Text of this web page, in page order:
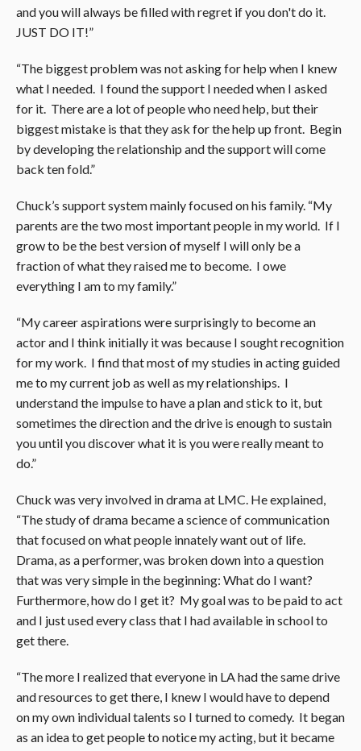
and you will always be filled with regret if you don't do it.
JUST DO IT!”
“The biggest problem was not asking for help when I knew
what I needed. I found the support I needed when I asked
for it. There are a lot of people who need help, but their
biggest mistake is that they ask for the help up front. Begin
by developing the relationship and the support will come
back ten fold.”
Chuck’s support system mainly focused on his family. “My
parents are the two most important people in my world. If I
grow to be the best version of myself I will only be a
fraction of what they raised me to become. I owe
everything I am to my family.”
“My career aspirations were surprisingly to become an
actor and I think initially it was because I sought recognition
for my work. I find that most of my studies in acting guided
me to my current job as well as my relationships. I
understand the impulse to have a plan and stick to it, but
sometimes the direction and the drive is enough to sustain
you until you discover what it is you were really meant to
do.”
Chuck was very involved in drama at LMC. He explained,
“The study of drama became a science of communication
that focused on what people innately want out of life.
Drama, as a performer, was broken down into a question
that was very simple in the beginning: What do I want?
Furthermore, how do I get it? My goal was to be paid to act
and I just used every class that I had available in school to
get there.
“The more I realized that everyone in LA had the same drive
and resources to get there, I knew I would have to depend
on my own individual talents so I turned to comedy. It began
as an idea to get people to notice my acting, but it became